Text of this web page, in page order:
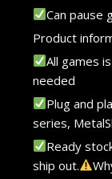
Can pause
Product
All games
needed
Plug and
series,
Ready
ship out.